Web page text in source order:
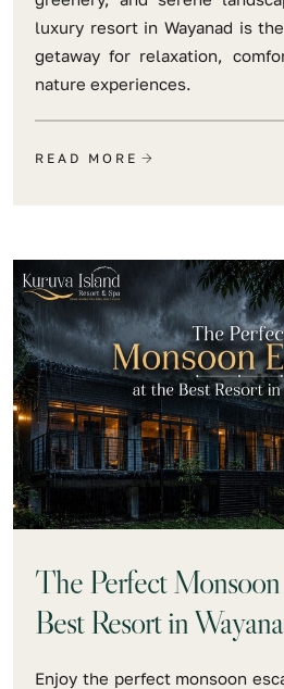
luxury resort in Wayanad is
getaway for relaxation,
nature experiences.
READ MORE
The Perfect
Best Resort in
Enjoy the perfect monsoon